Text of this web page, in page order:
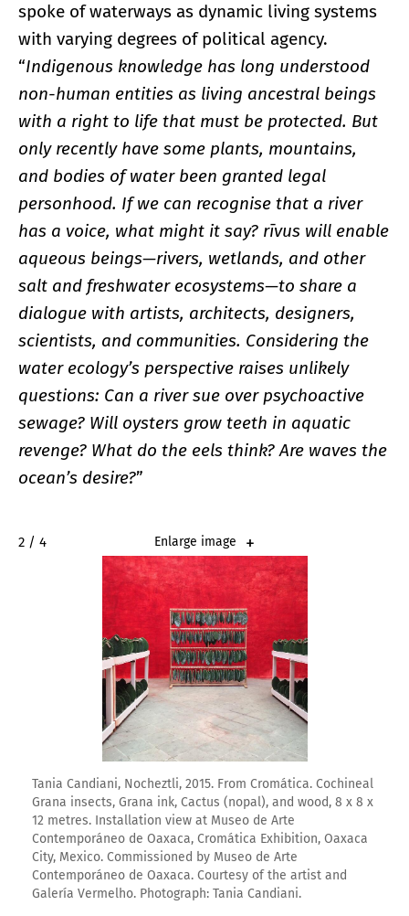
spoke of waterways as dynamic living systems
with varying degrees of political agency.
“Indigenous knowledge has long understood
non-human entities as living ancestral beings
with a right to life that must be protected. But
only recently have some plants, mountains,
and bodies of water been granted legal
personhood. If we can recognise that a river
has a voice, what might it say? rīvus will enable
aqueous beings—rivers, wetlands, and other
salt and freshwater ecosystems—to share a
dialogue with artists, architects, designers,
scientists, and communities. Considering the
water ecology’s perspective raises unlikely
questions: Can a river sue over psychoactive
sewage? Will oysters grow teeth in aquatic
revenge? What do the eels think? Are waves the
ocean’s desire?”
2 / 4 Enlarge image
Tania Candiani, Nocheztli, 2015. From Cromática. Cochineal
Grana insects, Grana ink, Cactus (nopal), and wood, 8 x 8 x
12 metres. Installation view at Museo de Arte
Contemporáneo de Oaxaca, Cromática Exhibition, Oaxaca
City, Mexico. Commissioned by Museo de Arte
Contemporáneo de Oaxaca. Courtesy of the artist and
Galería Vermelho. Photograph: Tania Candiani.